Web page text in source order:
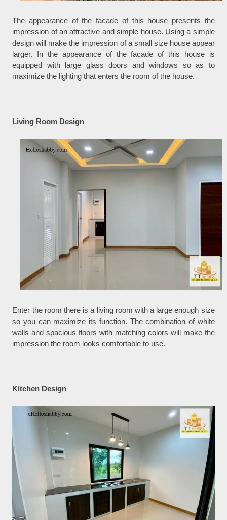
The appearance of the facade of this house presents the
impression of an attractive and simple house. Using a simple
design will make the impression of a small size house appear
larger. In the appearance of the facade of this house is
equipped with large glass doors and windows so as to
maximize the lighting that enters the room of the house.
Living Room Design
Enter the room there is a living room with a large enough size
so you can maximize its function. The combination of white
walls and spacious floors with matching colors will make the
impression the room looks comfortable to use.
Kitchen Design